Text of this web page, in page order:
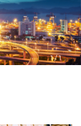
1 / 1